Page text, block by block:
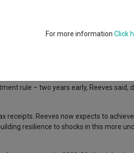
national renewal”, she said.
UK “a defence industrial superpower”.
rule – two years early, Reeves said,
receipts. Reeves now expects to
resilience to shocks in this more
For more information Click